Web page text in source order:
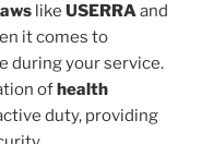
like USERRAand
it comes to
during your service.
of health
duty, providing